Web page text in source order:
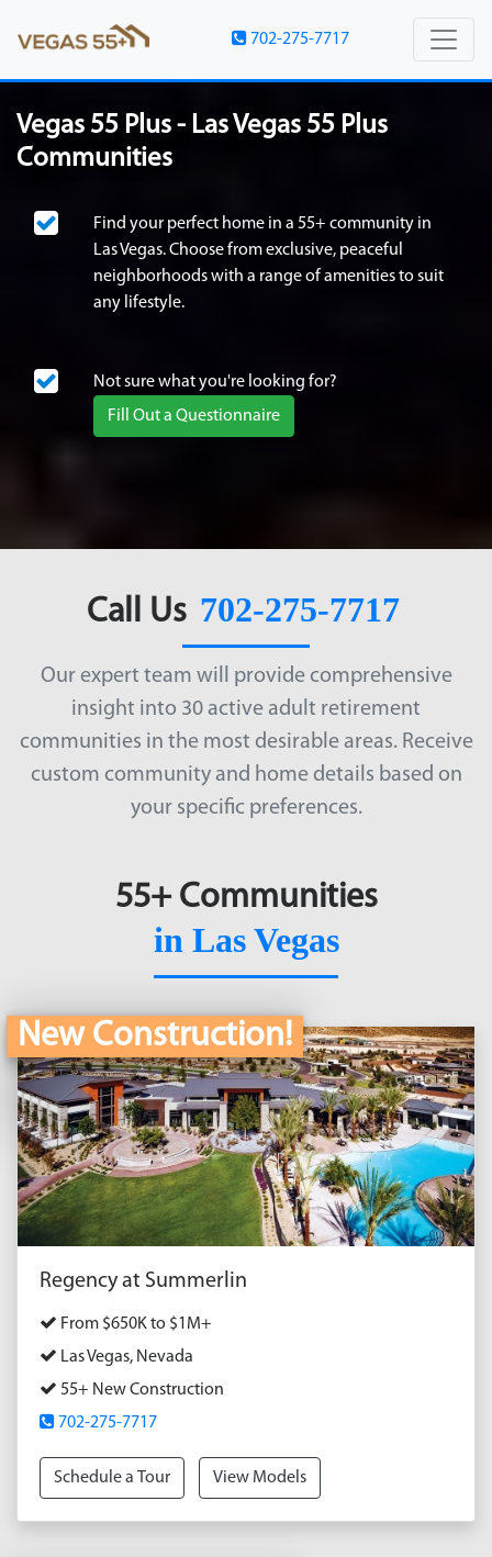
702-275-7717
Vegas 55 Plus - Las Vegas 55 Plus
Communities
Find your perfect home in a 55+ community in
Las Vegas. Choose from exclusive, peaceful
neighborhoods with a range of amenities to suit
any lifestyle.
Not sure what you're looking for?
Fill Out a Questionnaire
Call Us 702-275-7717
Our expert team will provide comprehensive
insight into 30 active adult retirement
communities in the most desirable areas. Receive
custom community and home details based on
your specific preferences.
55+ Communities
in Las Vegas
New Construction!
Regency at Summerlin
From $650K to $1M+
Las Vegas, Nevada
55+ New Construction
702-275-7717
Schedule a Tour View Models